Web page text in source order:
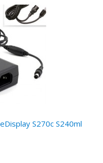
S270c S240ml